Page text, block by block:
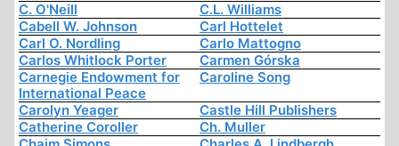
C. O'Neill
C.L. Williams
Cabell W. Johnson
Carl Hottelet
Carl O. Nordling
Carlo Mattogno
Carlos Whitlock Porter
Carmen Górska
Carnegie Endowment for
International Peace
Caroline Song
Carolyn Yeager
Castle Hill Publishers
Catherine Coroller
Ch. Muller